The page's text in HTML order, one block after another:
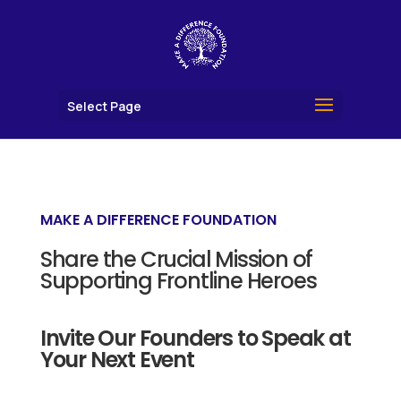
Select Page
MAKE A DIFFERENCE FOUNDATION
Share the Crucial Mission of
Supporting Frontline Heroes
Invite Our Founders to Speak at
Your Next Event